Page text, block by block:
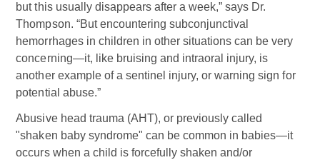
but this usually disappears after a week,” says Dr.
Thompson. “But encountering subconjunctival
hemorrhages in children in other situations can be very
concerning—it, like bruising and intraoral injury, is
another example of a sentinel injury, or warning sign for
potential abuse.”
Abusive head trauma (AHT), or previously called
"shaken baby syndrome" can be common in babies—it
occurs when a child is forcefully shaken and/or